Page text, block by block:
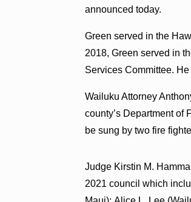
announced today.
Green served in the
2018, Green served in
Services Committee.
Wailuku Attorney
county’s Department of
be sung by two fire
Judge Kirstin M.
2021 council which